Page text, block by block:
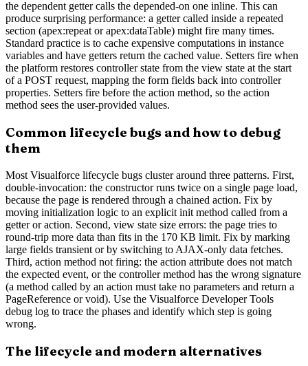
the dependent getter calls the depended-on one inline. This can
produce surprising performance: a getter called inside a repeated
section (apex:repeat or apex:dataTable) might fire many times.
Standard practice is to cache expensive computations in instance
variables and have getters return the cached value. Setters fire when
the platform restores controller state from the view state at the start
of a POST request, mapping the form fields back into controller
properties. Setters fire before the action method, so the action
method sees the user-provided values.
Common lifecycle bugs and how to debug
them
Most Visualforce lifecycle bugs cluster around three patterns. First,
double-invocation: the constructor runs twice on a single page load,
because the page is rendered through a chained action. Fix by
moving initialization logic to an explicit init method called from a
getter or action. Second, view state size errors: the page tries to
round-trip more data than fits in the 170 KB limit. Fix by marking
large fields transient or by switching to AJAX-only data fetches.
Third, action method not firing: the action attribute does not match
the expected event, or the controller method has the wrong signature
(a method called by an action must take no parameters and return a
PageReference or void). Use the Visualforce Developer Tools
debug log to trace the phases and identify which step is going
wrong.
The lifecycle and modern alternatives